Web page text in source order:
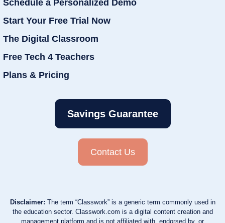
Schedule a Personalized Demo
Start Your Free Trial Now
The Digital Classroom
Free Tech 4 Teachers
Plans & Pricing
Savings Guarantee
Contact Us
Disclaimer: The term “Classwork” is a generic term commonly used in
the education sector. Classwork.com is a digital content creation and
management platform and is not affiliated with, endorsed by, or